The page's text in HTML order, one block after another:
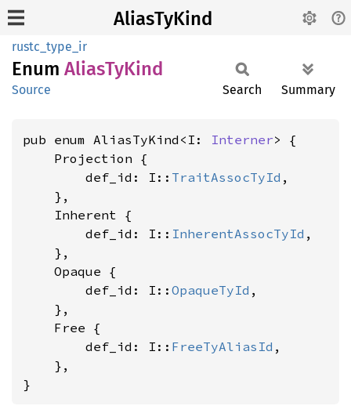
AliasTyKind
rustc_type_ir
Enum AliasTyKind
Source Search Summary
pub enum AliasTyKind<I: Interner> {
    Projection {
        def_id: I::
TraitAssocTyId ,
    },
    Inherent {
        def_id: I::
InherentAssocTyId ,
    },
    Opaque {
        def_id: I::
OpaqueTyId ,
    },
    Free {
        def_id: I::
FreeTyAliasId ,
    },
}